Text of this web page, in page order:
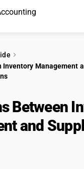
PRODUCTS
Management
Between
and